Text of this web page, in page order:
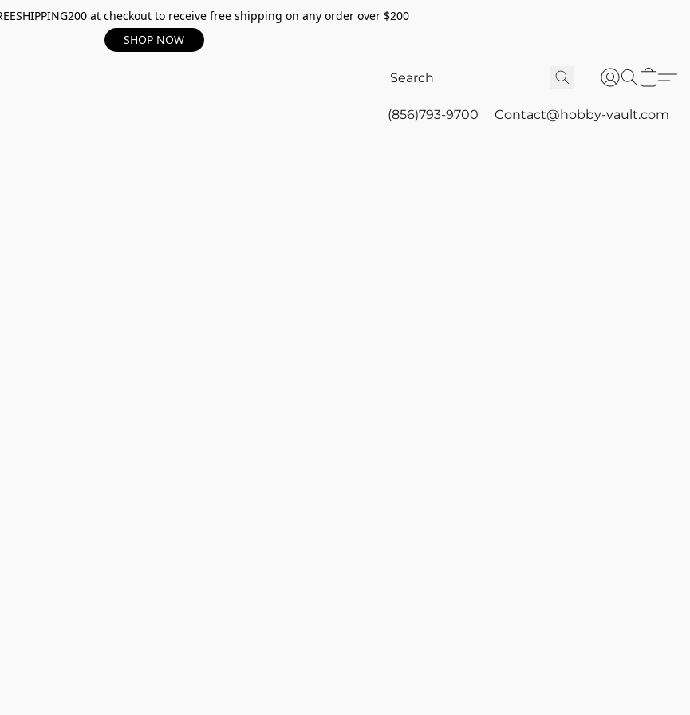
at checkout to receive free shipping on any order over $200
SHOP NOW
(856)793-9700 Contact@hobby-vault.com